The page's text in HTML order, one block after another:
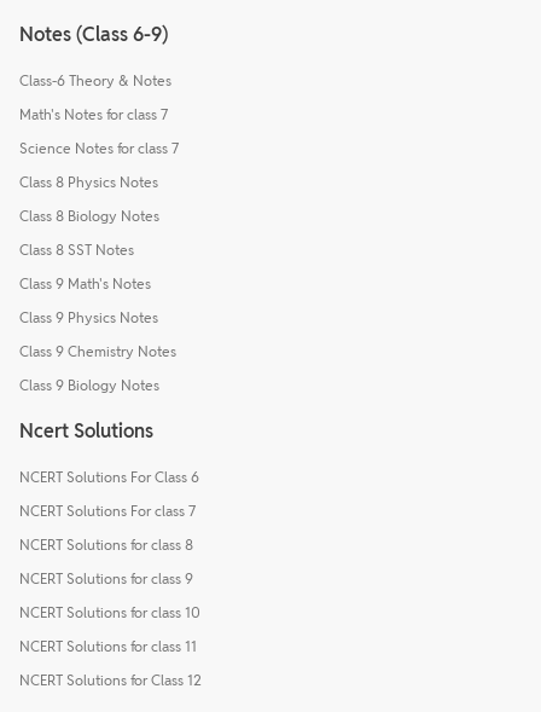
Notes (Class 6-9)
Class-6 Theory & Notes
Math's Notes for class 7
Science Notes for class 7
Class 8 Physics Notes
Class 8 Biology Notes
Class 8 SST Notes
Class 9 Math's Notes
Class 9 Physics Notes
Class 9 Chemistry Notes
Class 9 Biology Notes
Ncert Solutions
NCERT Solutions For Class 6
NCERT Solutions For class 7
NCERT Solutions for class 8
NCERT Solutions for class 9
NCERT Solutions for class 10
NCERT Solutions for class 11
NCERT Solutions for Class 12